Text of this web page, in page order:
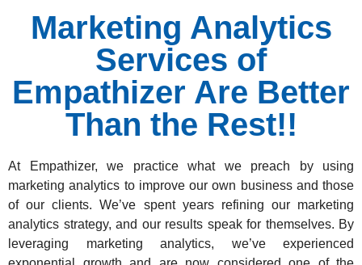
Marketing Analytics
Services of
Empathizer Are Better
Than the Rest!!
At Empathizer, we practice what we preach by using
marketing analytics to improve our own business and those
of our clients. We’ve spent years refining our marketing
analytics strategy, and our results speak for themselves. By
leveraging marketing analytics, we’ve experienced